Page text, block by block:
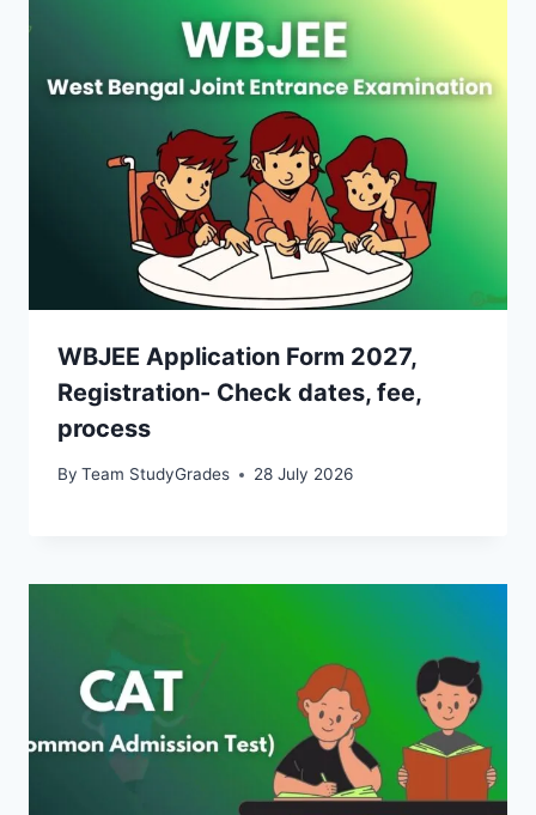
WBJEE Application Form 2027,
Registration- Check dates, fee,
process
By Team StudyGrades 28 July 2026